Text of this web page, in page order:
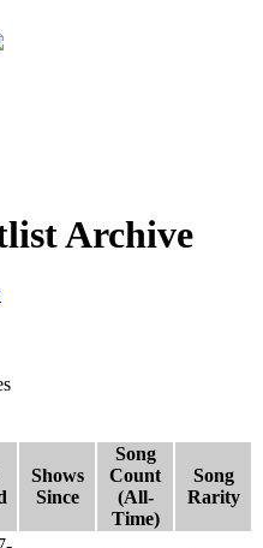
Archive
Shows
Since
Song
Count
(All-
Time)
Song
Rarity